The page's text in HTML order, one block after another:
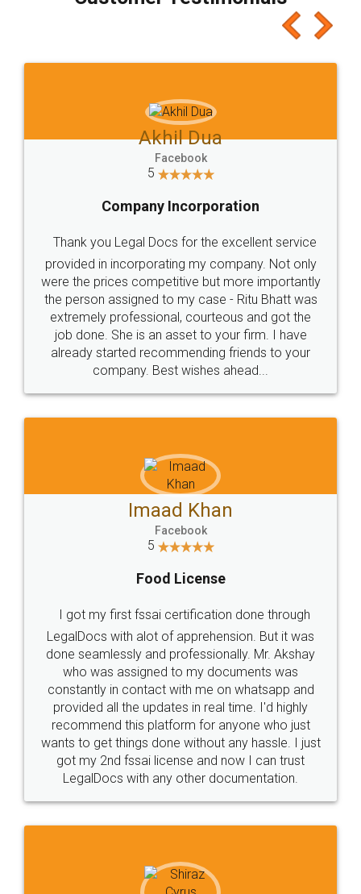
which I liked alot 😋 I would recommend people
to at least give it a try, you'll like it for sure 👌
Jeet Chaudhari
5
Rental Agreement
Just go for it and register agreement online with
these people... They are very helpful and polite.. i
loved the service by legal docs... Thanks guys... it
made my work on fingertips...Thanks for such
great service
WHY CHOOSE
LEGALDOCS
Industry Experts.
hassle free service.
10 Lakh++ Happy
Customers.
Money Back
Guarantee.